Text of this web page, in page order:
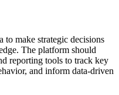
to make strategic decisions
The platform should
reporting tools to track key
and inform data-driven